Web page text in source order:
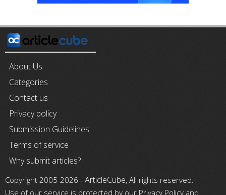
About Us
Categories
Contact us
Privacy policy
Submission Guidelines
Terms of service
Why submit articles?
Copyright 2005-2026 - ArticleCube, All rights reserved.
Use of our service is protected by our Privacy Policy and